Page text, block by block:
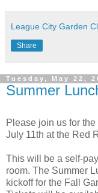
League City Garden
Share
Tuesday, May 22,
Summer
Please join us for
July 11th at the Red
This will be a self-
room. The Summer
kickoff for the Fall